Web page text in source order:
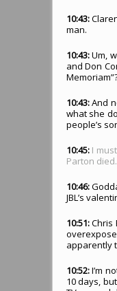
10:43:
man.
10:43:Um,
and Don
10:43:And
what she
people’s
10:45: I
Parton died.
10:46:
JBL’s
10:51:Chris
apparently
10:52:I’m
10 days,